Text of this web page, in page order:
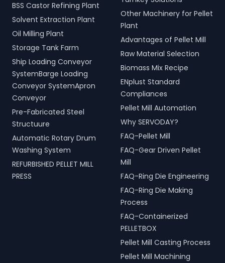
BSS Castor Refining Plant
Solvent Extraction Plant
Oil Milling Plant
Storage Tank Farm
Ship Loading Conveyor
SystemBarge Loading
Conveyor SystemApron
Conveyor
Pre-Fabricated Steel
Structuure
Automatic Rotary Drum
Washing System
REFURBISHED PELLET MILL
PRESS
Other Machinery for Pellet
Plant
Advantages of Pellet Mill
Raw Material Selection
Biomass Mix Recipe
ENplust Standard
Compliances
Pellet Mill Automation
Why SERVODAY?
FAQ-Pellet Mill
FAQ-Gear Driven Pellet
Mill
FAQ-Ring Die Engineering
FAQ-Ring Die Making
Process
FAQ-Containerized
PELLETBOX
Pellet Mill Casting Process
Pellet Mill Machining